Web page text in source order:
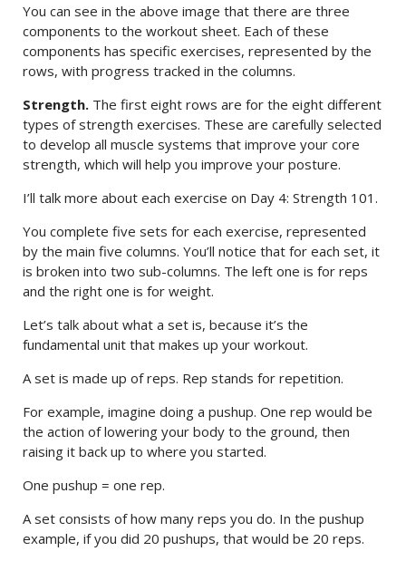
You can see in the above image that there are three
components to the workout sheet. Each of these
components has specific exercises, represented by the
rows, with progress tracked in the columns.
Strength. The first eight rows are for the eight different
types of strength exercises. These are carefully selected
to develop all muscle systems that improve your core
strength, which will help you improve your posture.
I’ll talk more about each exercise on Day 4: Strength 101.
You complete five sets for each exercise, represented
by the main five columns. You’ll notice that for each set, it
is broken into two sub-columns. The left one is for reps
and the right one is for weight.
Let’s talk about what a set is, because it’s the
fundamental unit that makes up your workout.
A set is made up of reps. Rep stands for repetition.
For example, imagine doing a pushup. One rep would be
the action of lowering your body to the ground, then
raising it back up to where you started.
One pushup = one rep.
A set consists of how many reps you do. In the pushup
example, if you did 20 pushups, that would be 20 reps.